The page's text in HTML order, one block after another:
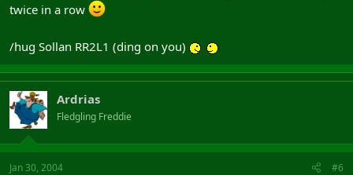
twice in a row
/hug Sollan RR2L1 (ding on you)
Ardrias
Fledgling Freddie
Jan 30, 2004 #6